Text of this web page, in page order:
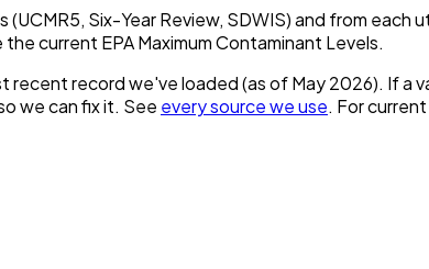
(UCMR5, Six-Year Review, SDWIS) and from
current EPA Maximum Contaminant Levels.
recent record we've loaded (as ofMay 2026). If a
we can fix it. See every source we use. For